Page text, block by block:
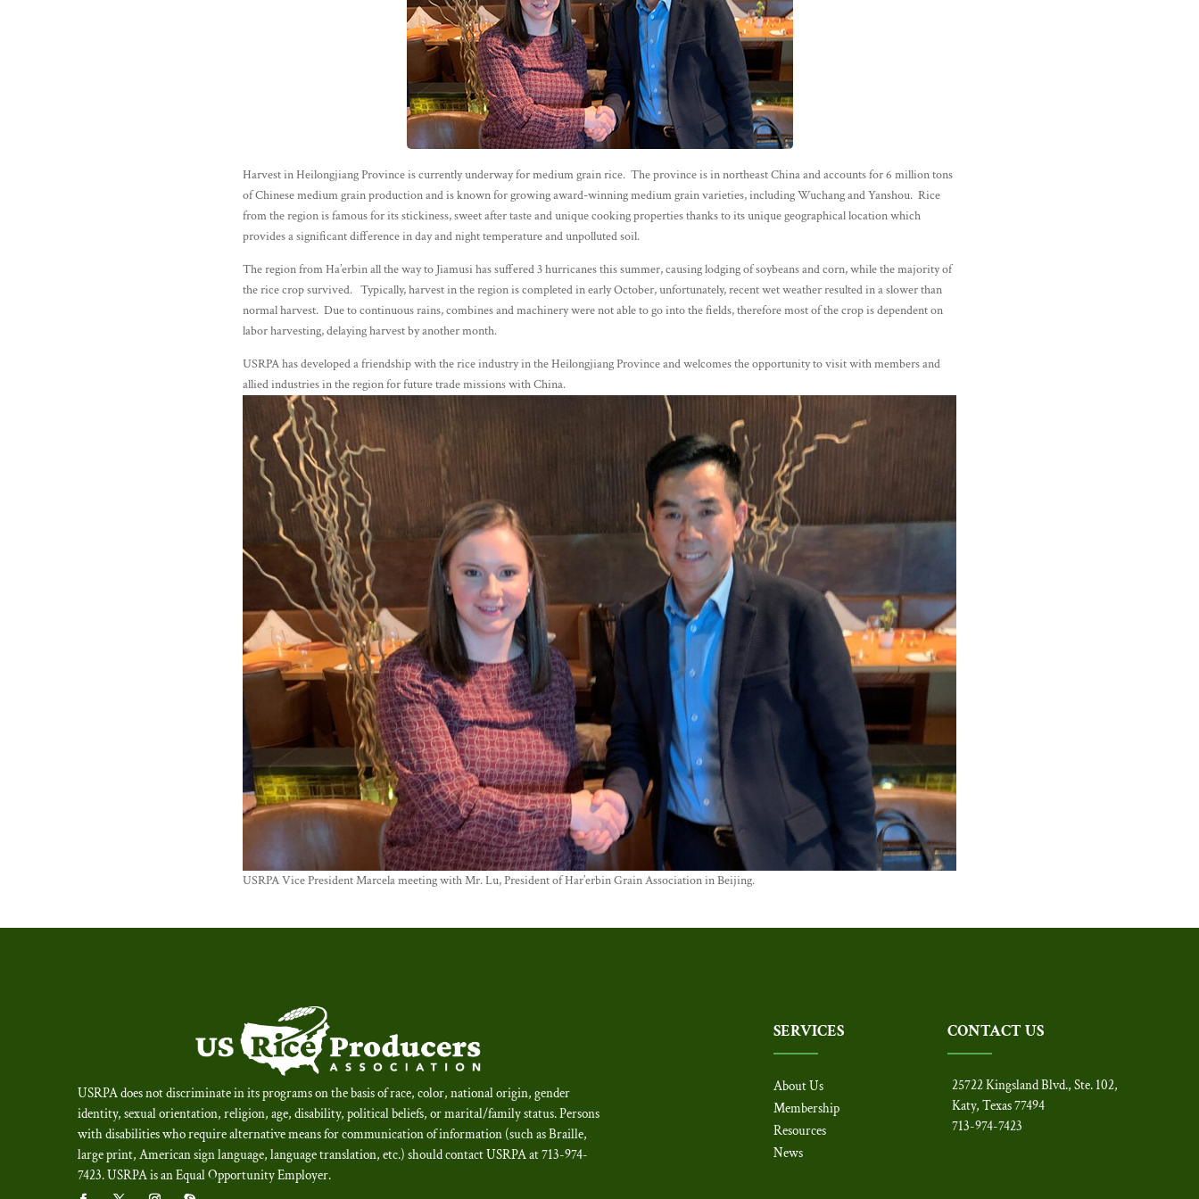
Harvest in Heilongjiang Province is currently underway for medium grain rice. The province is in northeast China and accounts for 6 million tons
of Chinese medium grain production and is known for growing award-winning medium grain varieties, including Wuchang and Yanshou. Rice
from the region is famous for its stickiness, sweet after taste and unique cooking properties thanks to its unique geographical location which
provides a significant difference in day and night temperature and unpolluted soil.
The region from Ha’erbin all the way to Jiamusi has suffered 3 hurricanes this summer, causing lodging of soybeans and corn, while the majority of
the rice crop survived. Typically, harvest in the region is completed in early October, unfortunately, recent wet weather resulted in a slower than
normal harvest. Due to continuous rains, combines and machinery were not able to go into the fields, therefore most of the crop is dependent on
labor harvesting, delaying harvest by another month.
USRPA has developed a friendship with the rice industry in the Heilongjiang Province and welcomes the opportunity to visit with members and
allied industries in the region for future trade missions with China.
USRPA Vice President Marcela meeting with Mr. Lu, President of Har’erbin Grain Association in Beijing.
USRPA does not discriminate in its programs on the basis of race, color, national origin, gender
identity, sexual orientation, religion, age, disability, political beliefs, or marital/family status. Persons
with disabilities who require alternative means for communication of information (such as Braille,
large print, American sign language, language translation, etc.) should contact USRPA at 713-974-
7423.USRPA is an Equal Opportunity Employer.
SERVICES
About Us
Membership
Resources
News
CONTACT US
25722 Kingsland Blvd., Ste. 102,
Katy, Texas 77494
713-974-7423